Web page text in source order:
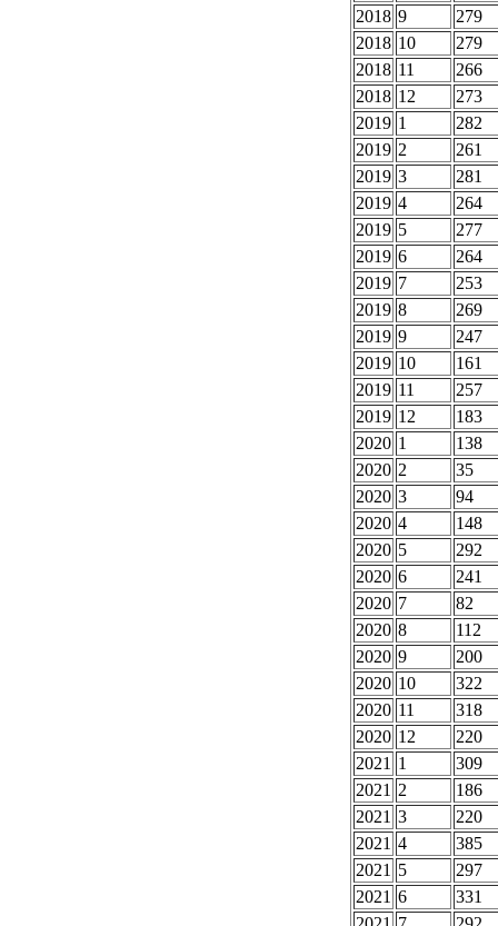
2018 9
279
2018 10
279
2018 11
266
2018 12
273
2019 1
282
2019 2
261
2019 3
281
2019 4
264
2019 5
277
2019 6
264
2019 7
253
2019 8
269
2019 9
247
2019 10
161
2019 11
257
2019 12
183
2020 1
138
2020 2
35
2020 3
94
2020 4
148
2020 5
292
2020 6
241
2020 7
82
2020 8
112
2020 9
200
2020 10
322
2020 11
318
2020 12
220
2021 1
309
2021 2
186
2021 3
220
2021 4
385
2021 5
297
2021 6
331